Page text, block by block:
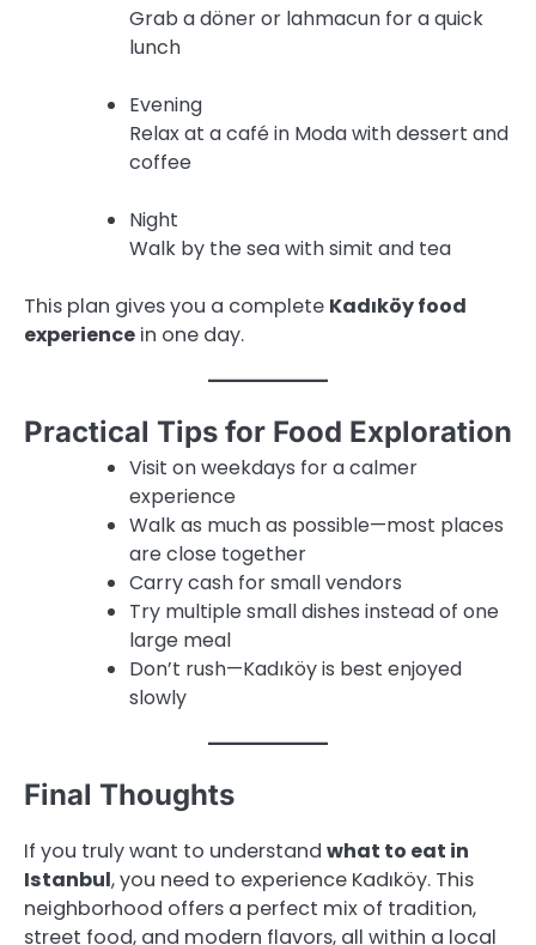
Grab a döner or lahmacun for a quick
lunch
Evening
Relax at a café in Moda with dessert and
coffee
Night
Walk by the sea with simit and tea
This plan gives you a complete Kadıköy food
experience in one day.
Practical Tips for Food Exploration
Visit on weekdays for a calmer
experience
Walk as much as possible—most places
are close together
Carry cash for small vendors
Try multiple small dishes instead of one
large meal
Don’t rush—Kadıköy is best enjoyed
slowly
Final Thoughts
If you truly want to understand what to eat in
Istanbul, you need to experience Kadıköy. This
neighborhood offers a perfect mix of tradition,
street food, and modern flavors, all within a local